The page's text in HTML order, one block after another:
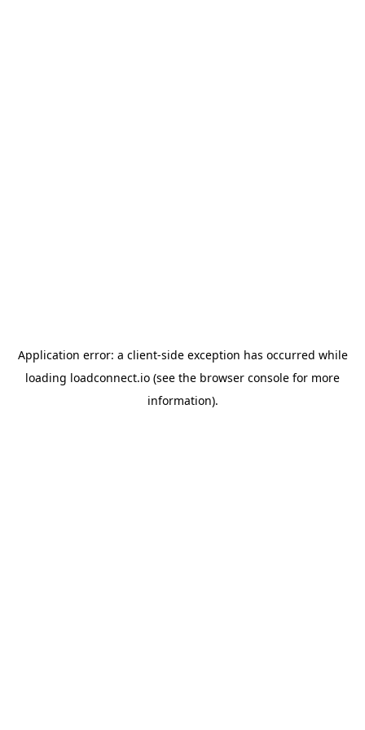
Application error: a client-side exception has occurred while
loading loadconnect.io (see the browser console for more
information).